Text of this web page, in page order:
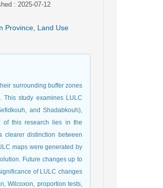
: 2025-07-12
Province Land Use
surrounding buffer zones
This study examines LULC
and Shadabkouh),
of this research lies in the
distinction between
maps were generated by
Future changes up to
of LULC changes
Wilcoxon, proportion tests,